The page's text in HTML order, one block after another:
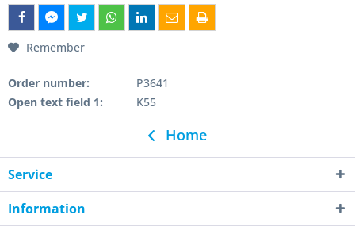
Remember
Order number:
P3641
Open text field 1:
K55
Home
Service
Information